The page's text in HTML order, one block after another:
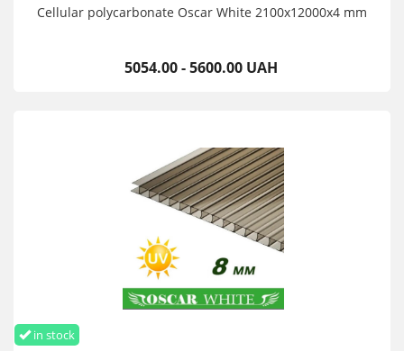
Cellular polycarbonate Oscar White 2100х12000х4 mm
5054.00 - 5600.00 UAH
in stock